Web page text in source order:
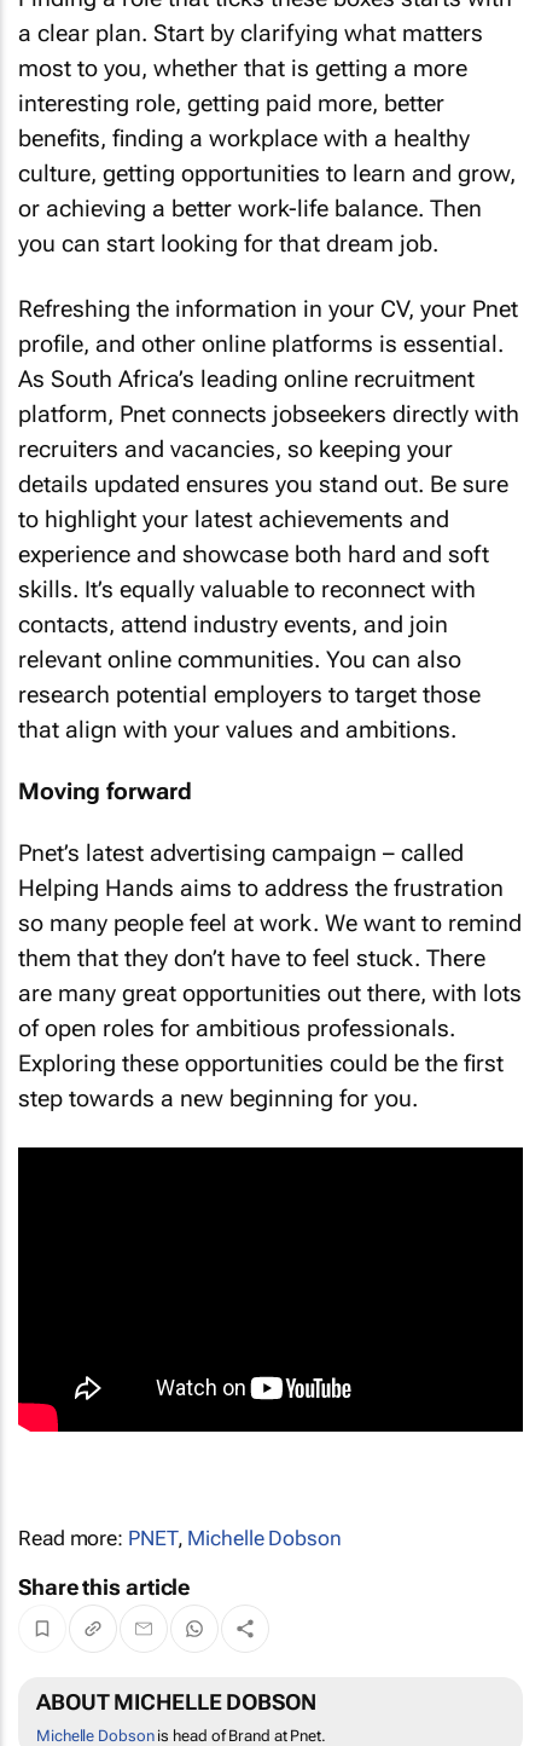
a clear plan. Start by clarifying what matters
most to you, whether that is getting a more
interesting role, getting paid more, better
benefits, finding a workplace with a healthy
culture, getting opportunities to learn and grow,
or achieving a better work-life balance. Then
you can start looking for that dream job.
Refreshing the information in your CV, your Pnet
profile, and other online platforms is essential.
As South Africa’s leading online recruitment
platform, Pnet connects jobseekers directly with
recruiters and vacancies, so keeping your
details updated ensures you stand out. Be sure
to highlight your latest achievements and
experience and showcase both hard and soft
skills. It’s equally valuable to reconnect with
contacts, attend industry events, and join
relevant online communities. You can also
research potential employers to target those
that align with your values and ambitions.
Moving forward
Pnet’s latest advertising campaign – called
Helping Hands aims to address the frustration
so many people feel at work. We want to remind
them that they don’t have to feel stuck. There
are many great opportunities out there, with lots
of open roles for ambitious professionals.
Exploring these opportunities could be the first
step towards a new beginning for you.
Read more: PNET, Michelle Dobson
Share this article
ABOUT MICHELLE DOBSON
Michelle Dobsonis head of Brand at Pnet.